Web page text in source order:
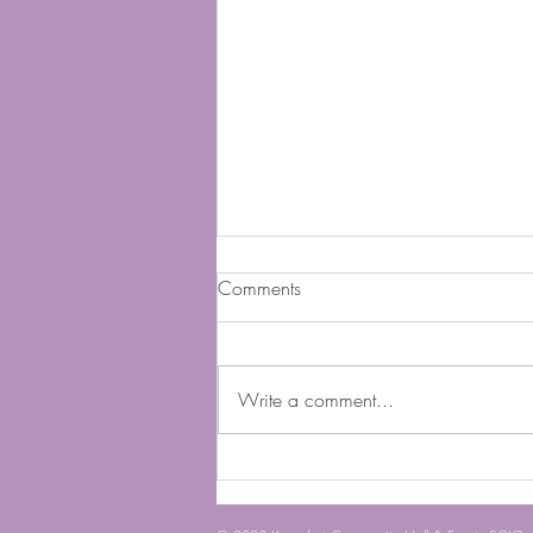
Buy A Brick
Comments
Write a comment...